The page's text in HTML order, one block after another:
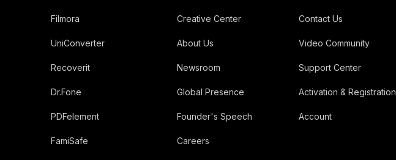
Filmora
UniConverter
Recoverit
Dr.Fone
PDFelement
FamiSafe
Creative Center
About Us
Newsroom
Global Presence
Founder's Speech
Careers
Contact Us
Video Community
Support Center
Activation & Registration
Account